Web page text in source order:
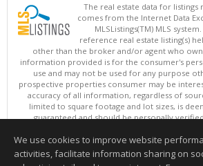
The real estate data for listings
comes from the Internet Data
MLSListings(TM) MLS
reference real estate listing(s)
other than the broker and/or agent who
information provided is for the consumer's
use and may not be used for any purpose
prospective properties consumer may be
accuracy of all information, regardless of
limited to square footage and lot sizes, is
guaranteed and should be personally
updated at least 4 times a
Copyright © MLSListings Inc. 2026. All
We use cookies to improve website
activities, facilitate information sharing on